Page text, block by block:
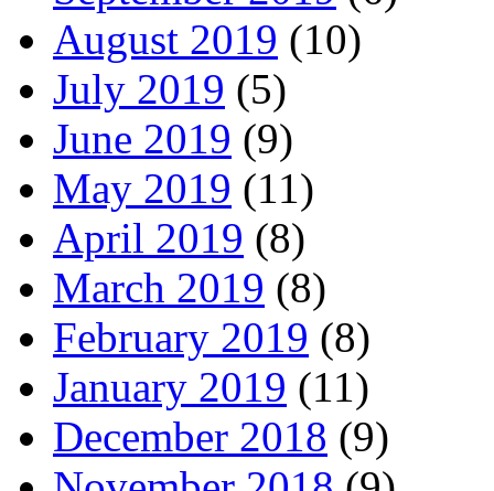
August 2019 (10)
July 2019 (5)
June 2019 (9)
May 2019 (11)
April 2019 (8)
March 2019 (8)
February 2019 (8)
January 2019 (11)
December 2018 (9)